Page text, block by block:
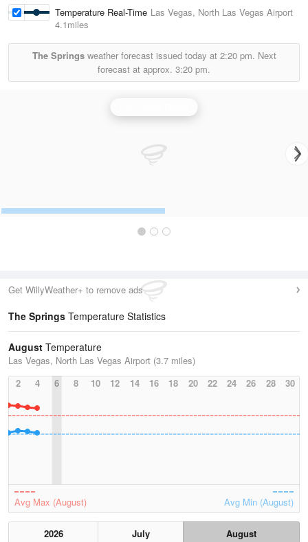
Temperature Real-Time Las Vegas, North Las Vegas Airport
4.1miles
The Springsweather forecast issued today at 2:20 pm. Next
forecast at approx. 3:20 pm.
Get WillyWeather+ to remove ads
The Springs Temperature Statistics
August Temperature
Las Vegas, North Las Vegas Airport (3.7 miles)
2
4 6 8 10 12 14 16 18 20 22 24 26 28 30
Avg Max (August) Avg Min (August)
2026 July
August